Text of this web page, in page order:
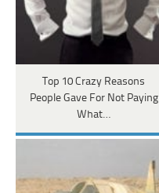
Top 10 Crazy Reasons
People Gave For Not Paying
What…